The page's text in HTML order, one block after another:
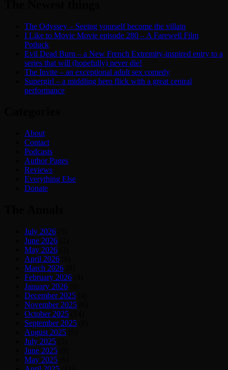
The Odyssey – Seeing yourself become the villain
I Like to Movie Movie episode 280 – A Farewell Film
Potluck
Evil Dead Burn – a New French Extremity-inspired entry to a
series that will (hopefully) never die!
The Invite – an exceptional adult sex comedy
Supergirl – a middling hero flick with a great central
performance
About
Contact
Podcasts
Author Pages
Reviews
Everything Else
Donate
July 2026
June 2026
May 2026
April 2026
March 2026
February 2026
January 2026
December 2025
November 2025
October 2025
September 2025
August 2025
July 2025
June 2025
May 2025